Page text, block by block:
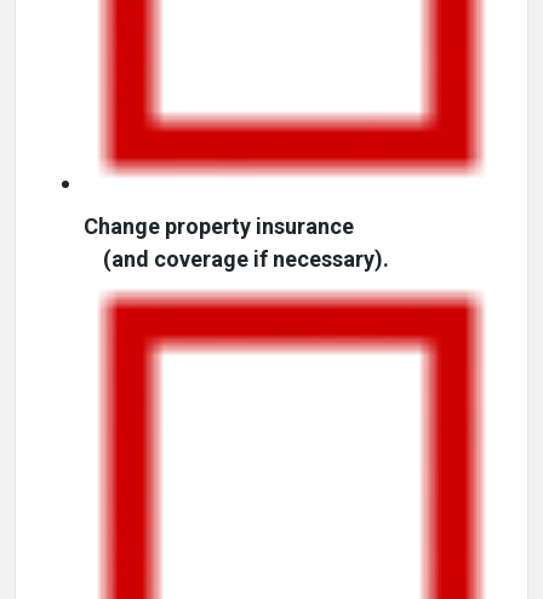
Change property insurance
(and coverage if necessary).